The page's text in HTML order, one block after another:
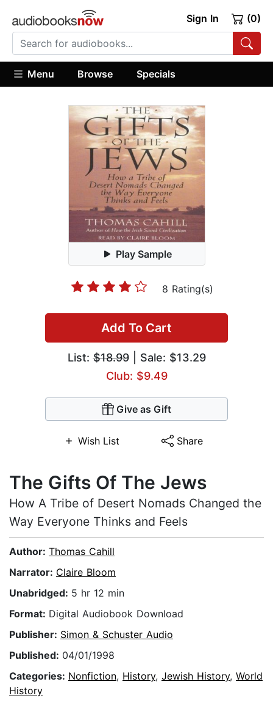
Sign In (0)
Menu Browse Specials
Play Sample
8 Rating(s)
Add To Cart
List:$18.99| Sale: $13.29
Club: $9.49
Give as Gift
Wish List Share
The Gifts Of The Jews
How A Tribe of Desert Nomads Changed the
Way Everyone Thinks and Feels
Author: Thomas Cahill
Narrator: Claire Bloom
Unabridged: 5 hr 12 min
Format: Digital Audiobook Download
Publisher: Simon & Schuster Audio
Published: 04/01/1998
Categories: Nonfiction, History, Jewish History, World
History